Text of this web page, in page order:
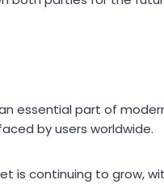
essential part of
by users worldwide.
is continuing to grow,